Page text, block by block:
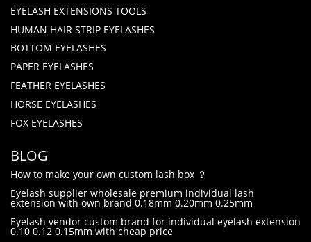
EYELASH EXTENSIONS TOOLS
HUMAN HAIR STRIP EYELASHES
BOTTOM EYELASHES
PAPER EYELASHES
FEATHER EYELASHES
HORSE EYELASHES
FOX EYELASHES
BLOG
How to make your own custom lash box ？
Eyelash supplier wholesale premium individual lash
extension with own brand 0.18mm 0.20mm 0.25mm
Eyelash vendor custom brand for individual eyelash extension
0.10 0.12 0.15mm with cheap price